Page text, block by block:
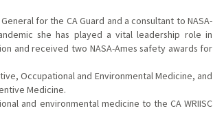
for the CA Guard and a consultant to NASA-
she has played a vital leadership role in
and received two NASA-Ames safety awards for
Occupational and Environmental Medicine, and
Medicine.
and environmental medicine to the CA WRIISC